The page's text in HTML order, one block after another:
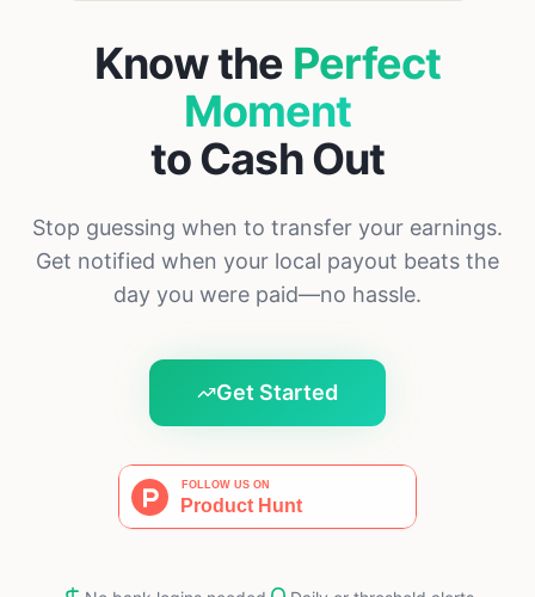
Know the Perfect
Moment
to Cash Out
Stop guessing when to transfer your earnings.
Get notified when your local payout beats the
day you were paid—no hassle.
Get Started